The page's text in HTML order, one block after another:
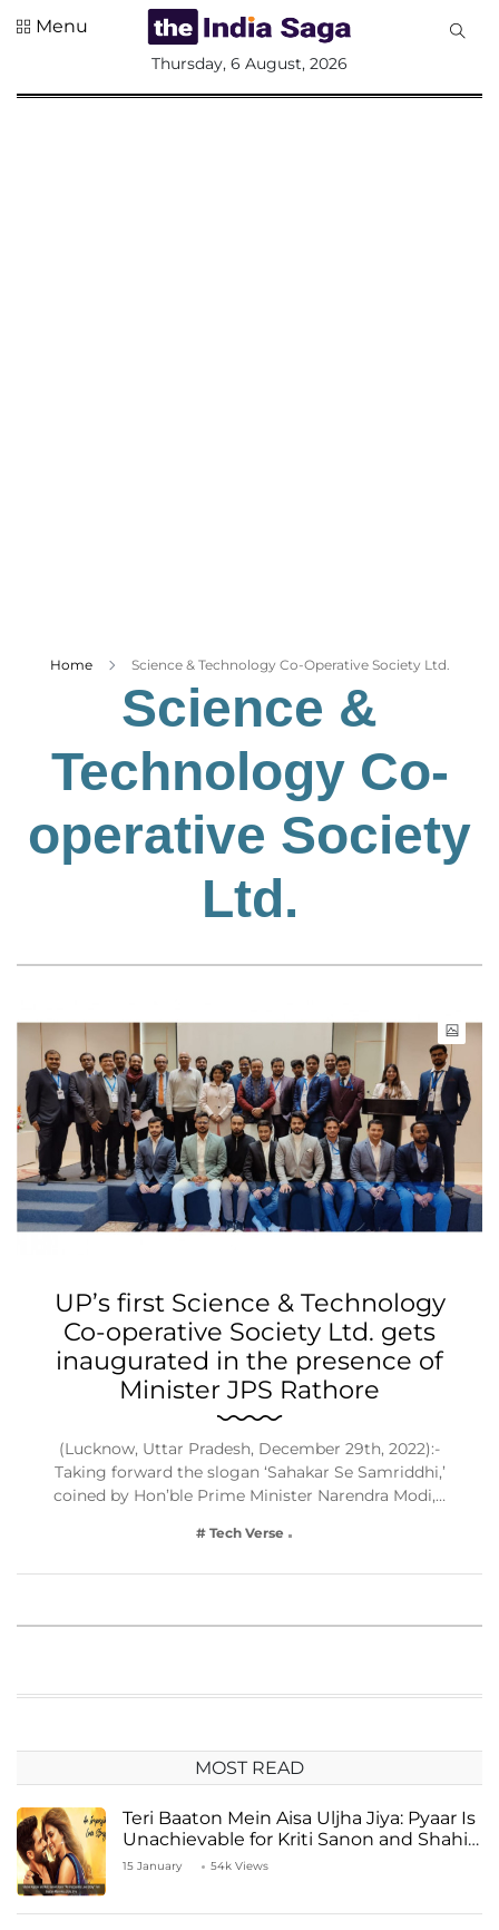
Entertainment
Menu
Thursday, 6 August, 2026
Home Science & Technology Co-Operative Society Ltd.
Science &
Technology Co-
operative Society
Ltd.
UP’s first Science & Technology
Co-operative Society Ltd. gets
inaugurated in the presence of
Minister JPS Rathore
(Lucknow, Uttar Pradesh, December 29th, 2022):-
Taking forward the slogan ‘Sahakar Se Samriddhi,’
coined by Hon’ble Prime Minister Narendra Modi,…
# Tech Verse
MOST READ
Teri Baaton Mein Aisa Uljha Jiya: Pyaar Is
Unachievable for Kriti Sanon and Shahid
Kapoor
15 January 54k Views